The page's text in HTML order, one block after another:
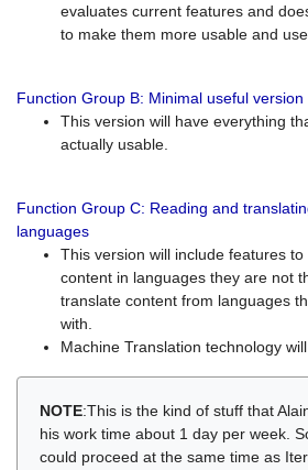
evaluates current features and
to make them more usable and
Function Group B: Minimal useful version
This version will have everything
actually usable.
Function Group C: Reading and
languages
This version will include features
content in languages they are not
translate content from languages
with.
Machine Translation technology
NOTE:This is the kind of stuff that
his work time about 1 day per week.
could proceed at the same time as